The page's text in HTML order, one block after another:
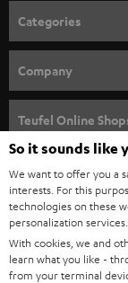
n
e
w
s
l
e
t
t
e
r
Categories
SPEAKER PACKAGES
SOUNDBARS
STEREO
SMART HOME
BLUETOOTH
Company
CAREER
PRESS
B2B
Teufel Online
AUSTRIA
SWITZERLAND
So it sounds like
We want to offer you a
interests. For this
technologies on these
personalization services.
With cookies, we and
learn what you like -
from your terminal